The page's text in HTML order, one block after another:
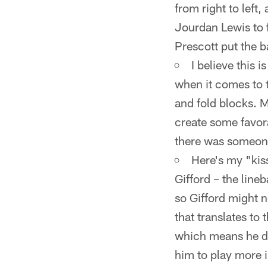
from right to left,
Jourdan Lewis to
Prescott put the
I believe this
when it comes to
and fold blocks.
create some
there was
Here's my
Gifford – the
so Gifford might
that translates to
which means he
him to play more